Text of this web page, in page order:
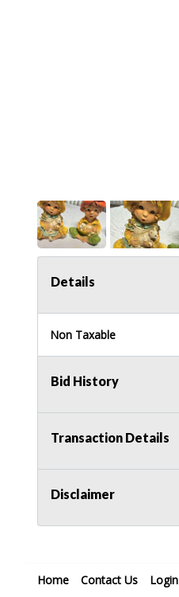
Details
Non Taxable
Bid History
Transaction Details
Disclaimer
Home Contact Us Login